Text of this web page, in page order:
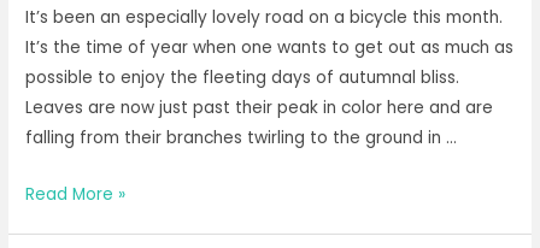
It’s been an especially lovely road on a bicycle this month.
It’s the time of year when one wants to get out as much as
possible to enjoy the fleeting days of autumnal bliss.
Leaves are now just past their peak in color here and are
falling from their branches twirling to the ground in …
Riding
Read More »